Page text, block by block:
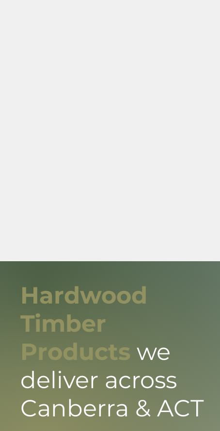
Hardwood
Timber
Products we
deliver across
Canberra & ACT